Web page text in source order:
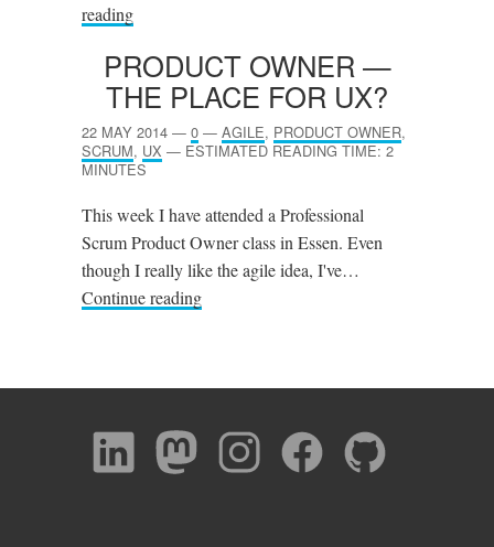
reading
PRODUCT OWNER —
THE PLACE FOR UX?
22 MAY 2014 — 0 — AGILE, PRODUCT OWNER,
SCRUM, UX — ESTIMATED READING TIME: 2
MINUTES
This week I have attended a Professional
Scrum Product Owner class in Essen. Even
though I really like the agile idea, I've…
Continue reading